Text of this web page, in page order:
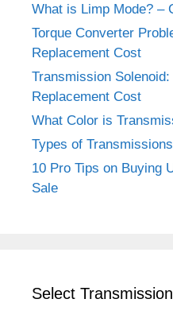
What is Limp Mode? –
Torque Converter
Replacement Cost
Transmission
Replacement Cost
What Color is
Types of
10 Pro Tips on Buying
Sale
Select Transmission